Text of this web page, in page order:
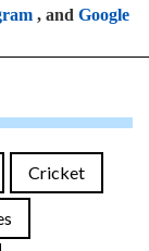
, and Google
Cricket